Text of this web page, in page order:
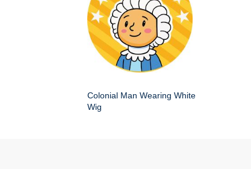
Colonial Man Wearing White
Wig